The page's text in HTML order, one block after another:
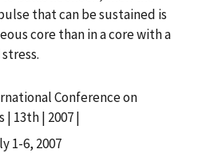
that can be sustained is
core than in a core with a
Conference on
13th | 2007 |
1-6, 2007